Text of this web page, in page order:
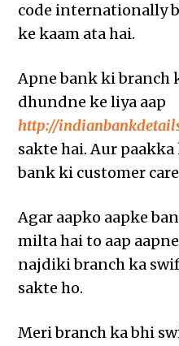
code internationally
ke kaam ata hai.
Apne bank ki branch
dhundne ke liya aap
http://
sakte hai. Aur
bank ki customer
Agar aapko aapke
milta hai to aap
najdiki branch ka
sakte ho.
Meri branch ka bhi